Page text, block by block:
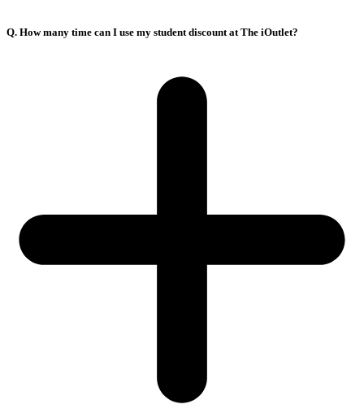
Q. How many time can I use my student discount at The iOutlet?